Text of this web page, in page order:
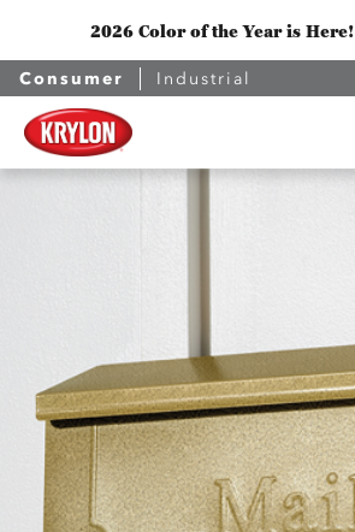
2026 Color of the Year is Here!
Consumer Industrial